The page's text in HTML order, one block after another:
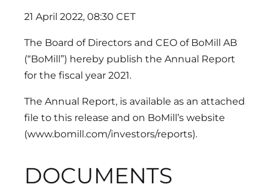
21 April 2022, 08:30 CET
The Board of Directors and CEO of BoMill AB
(“BoMill”) hereby publish the Annual Report
for the fiscal year 2021.
The Annual Report, is available as an attached
file to this release and on BoMill’s website
(www.bomill.com/investors/reports).
DOCUMENTS